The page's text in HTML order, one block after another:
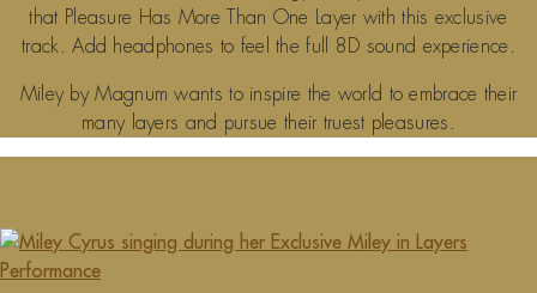
that Pleasure Has More Than One Layer with this exclusive
track. Add headphones to feel the full 8D sound experience.
Miley by Magnum wants to inspire the world to embrace their
many layers and pursue their truest pleasures.